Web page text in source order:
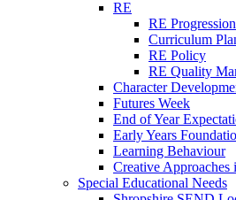
RE
RE
Curriculum
RE Policy
RE Quality
Character
Futures Week
End of Year
Early Years
Learning Behaviour
Creative Approaches
Special Educational Needs